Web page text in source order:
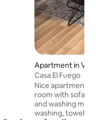
Apartment in
Casa El Fuego
Nice apartment
room with sofa
and washing machine. No
washing, towels